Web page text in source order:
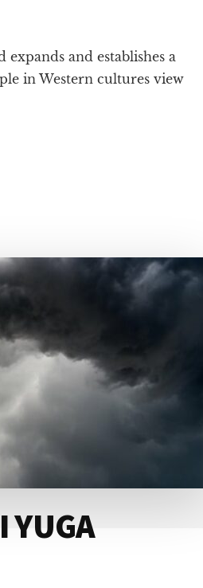
and establishes a
in Western cultures view
YUGA